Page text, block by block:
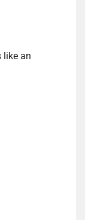
like an